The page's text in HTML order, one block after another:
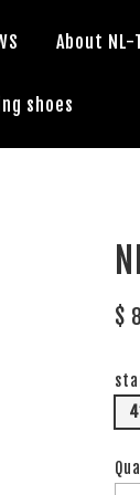
About NL-
shoes
$